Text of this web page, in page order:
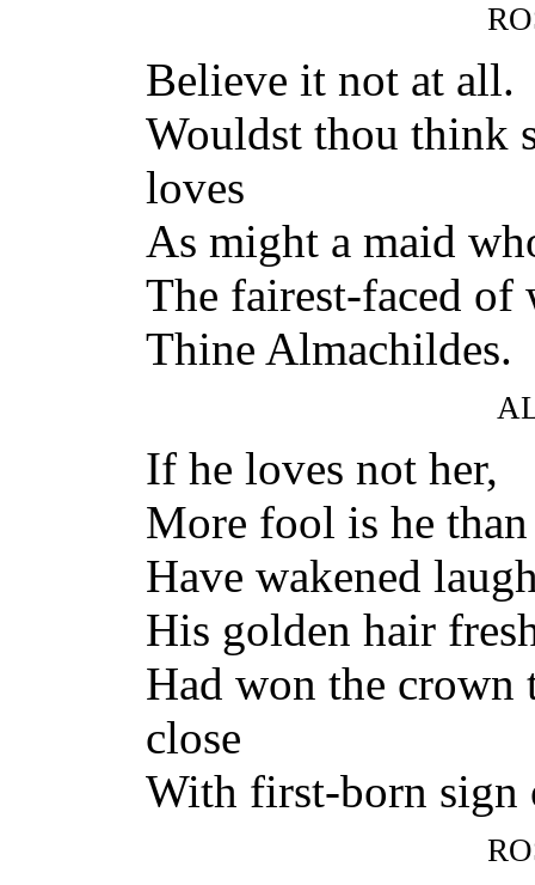
Believe it not at all.
Wouldst thou think
loves
As might a maid
The fairest-faced
Thine Almachildes.
If he loves not her,
More fool is he
Have wakened
His golden hair
Had won the crown
close
With first-born sign